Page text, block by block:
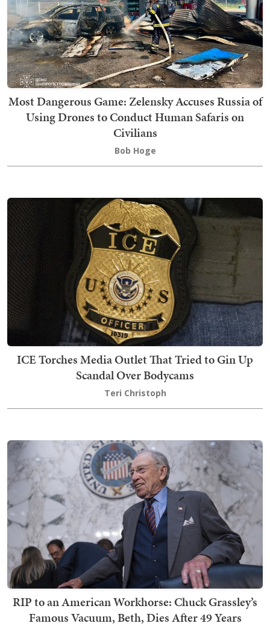
Most Dangerous Game: Zelensky Accuses Russia of
Using Drones to Conduct Human Safaris on
Civilians
Bob Hoge
ICE Torches Media Outlet That Tried to Gin Up
Scandal Over Bodycams
Teri Christoph
RIP to an American Workhorse: Chuck Grassley’s
Famous Vacuum, Beth, Dies After 49 Years